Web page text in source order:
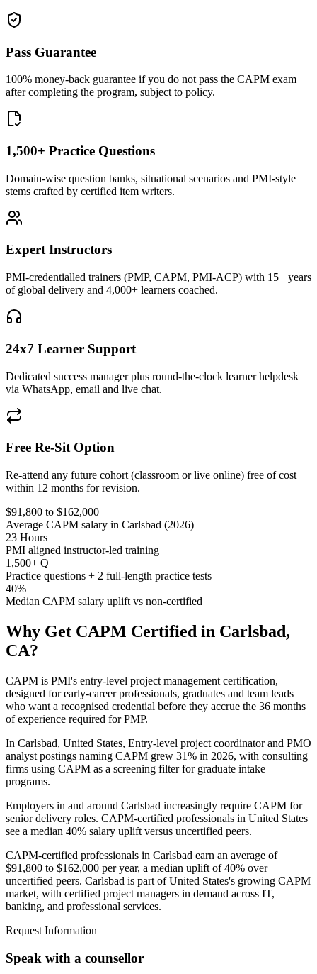
Pass Guarantee
100% money-back guarantee if you do not pass the CAPM exam
after completing the program, subject to policy.
1,500+ Practice Questions
Domain-wise question banks, situational scenarios and PMI-style
stems crafted by certified item writers.
Expert Instructors
PMI-credentialled trainers (PMP, CAPM, PMI-ACP) with 15+ years
of global delivery and 4,000+ learners coached.
24x7 Learner Support
Dedicated success manager plus round-the-clock learner helpdesk
via WhatsApp, email and live chat.
Free Re-Sit Option
Re-attend any future cohort (classroom or live online) free of cost
within 12 months for revision.
$91,800 to $162,000
Average CAPM salary in Carlsbad (2026)
23 Hours
PMI aligned instructor-led training
1,500+ Q
Practice questions + 2 full-length practice tests
40%
Median CAPM salary uplift vs non-certified
Why Get CAPM Certified in Carlsbad,
CA?
CAPM is PMI's entry-level project management certification,
designed for early-career professionals, graduates and team leads
who want a recognised credential before they accrue the 36 months
of experience required for PMP.
In Carlsbad, United States, Entry-level project coordinator and PMO
analyst postings naming CAPM grew 31% in 2026, with consulting
firms using CAPM as a screening filter for graduate intake
programs.
Employers in and around Carlsbad increasingly require CAPM for
senior delivery roles. CAPM-certified professionals in United States
see a median 40% salary uplift versus uncertified peers.
CAPM-certified professionals in Carlsbad earn an average of
$91,800 to $162,000 per year, a median uplift of 40% over
uncertified peers. Carlsbad is part of United States's growing CAPM
market, with certified project managers in demand across IT,
banking, and professional services.
Request Information
Speak with a counsellor